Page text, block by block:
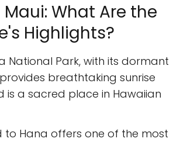
Maui: What Are the
Highlights?
National Park, with its dormant
breathtaking sunrise
is a sacred place in Hawaiian
to Hana offers one of the most